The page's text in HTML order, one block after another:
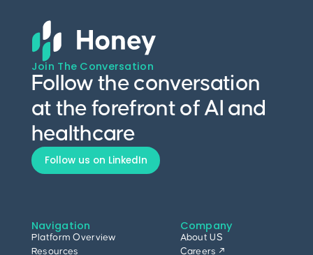
Join The Conversation
Follow the conversation
at the forefront of AI and
healthcare
Follow us on LinkedIn
Navigation
Platform Overview
Resources
Company
About US
Careers ↗